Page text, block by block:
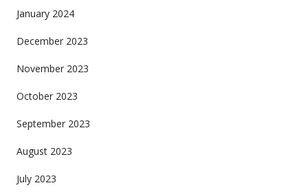
January 2024
December 2023
November 2023
October 2023
September 2023
August 2023
July 2023